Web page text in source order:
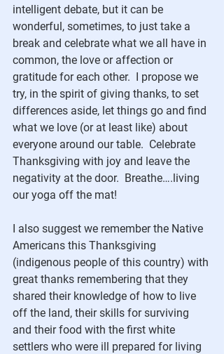
intelligent debate, but it can be
wonderful, sometimes, to just take a
break and celebrate what we all have in
common, the love or affection or
gratitude for each other.  I propose we
try, in the spirit of giving thanks, to set
differences aside, let things go and find
what we love (or at least like) about
everyone around our table.  Celebrate
Thanksgiving with joy and leave the
negativity at the door.  Breathe….living
our yoga off the mat!
I also suggest we remember the Native
Americans this Thanksgiving
(indigenous people of this country) with
great thanks remembering that they
shared their knowledge of how to live
off the land, their skills for surviving
and their food with the first white
settlers who were ill prepared for living